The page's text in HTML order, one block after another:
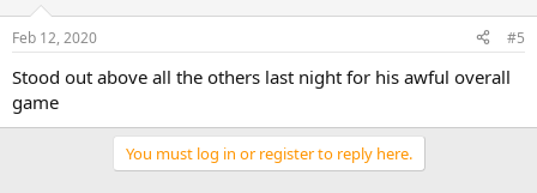
s
Feb 12, 2020 #5
Stood out above all the others last night for his awful overall
game
You must log in or register to reply here.